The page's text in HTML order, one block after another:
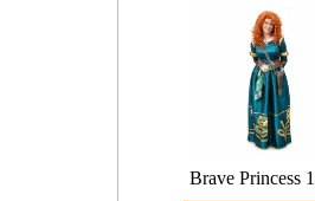
Brave Princess